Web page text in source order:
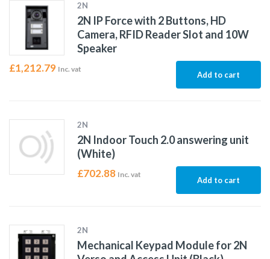
2N
2N IP Force with 2 Buttons, HD
Camera, RFID Reader Slot and 10W
Speaker
£1,212.79 Inc. vat
Add to cart
2N
2N Indoor Touch 2.0 answering unit
(White)
£702.88 Inc. vat
Add to cart
2N
Mechanical Keypad Module for 2N